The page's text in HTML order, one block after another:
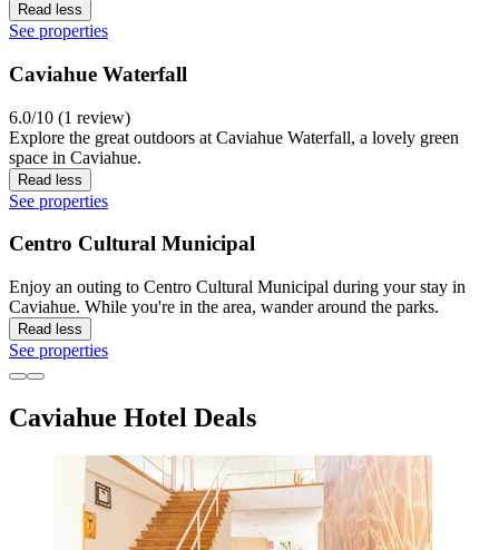
Read less
See properties
Caviahue Waterfall
6.0/10 (1 review)
Explore the great outdoors at Caviahue Waterfall, a lovely green
space in Caviahue.
Read less
See properties
Centro Cultural Municipal
Enjoy an outing to Centro Cultural Municipal during your stay in
Caviahue. While you're in the area, wander around the parks.
Read less
See properties
Caviahue Hotel Deals